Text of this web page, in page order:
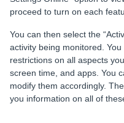
proceed to turn on each
You can then select the
activity being monitored.
restrictions on all aspects
screen time, and apps. You
modify them accordingly.
you information on all of